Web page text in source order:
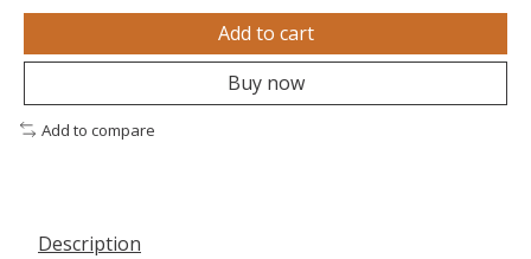
Add to cart
Buy now
Add to compare
Description